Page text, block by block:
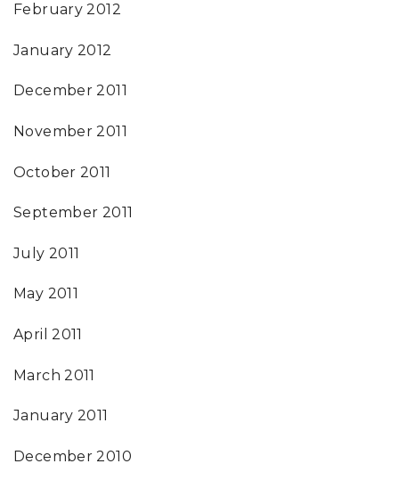
February 2012
January 2012
December 2011
November 2011
October 2011
September 2011
July 2011
May 2011
April 2011
March 2011
January 2011
December 2010